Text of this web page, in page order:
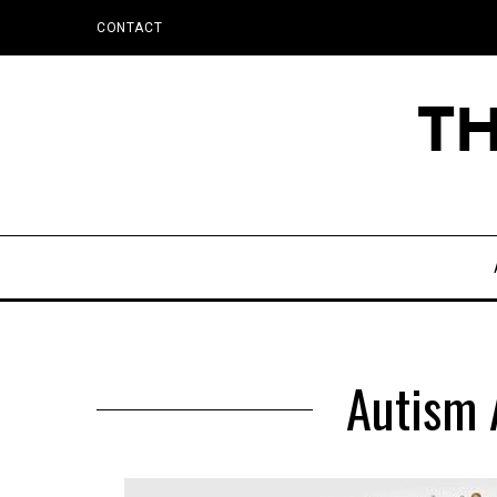
CONTACT
Autism